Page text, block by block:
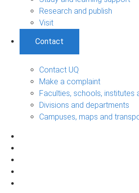
Research and publish
Visit
Contact
Contact UQ
Make a complaint
Faculties, schools, institutes
Divisions and departments
Campuses, maps and